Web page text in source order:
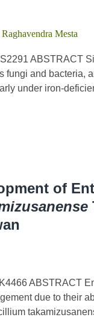
Raghavendra Mesta
ABSTRACT
fungi and bacteria,
under iron-
of
ABSTRACT
due to their